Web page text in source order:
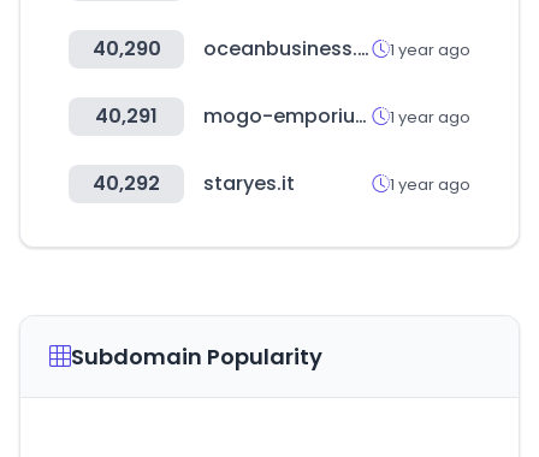
40,290 oceanbusiness.com 1 year ago
40,291 mogo-emporium.com 1 year ago
40,292 staryes.it 1 year ago
Subdomain Popularity